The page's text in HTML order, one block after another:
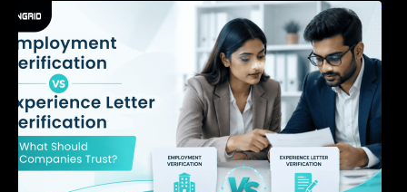
Employment Verification vs Experience Letter
Verification: What Should Companies Trust?